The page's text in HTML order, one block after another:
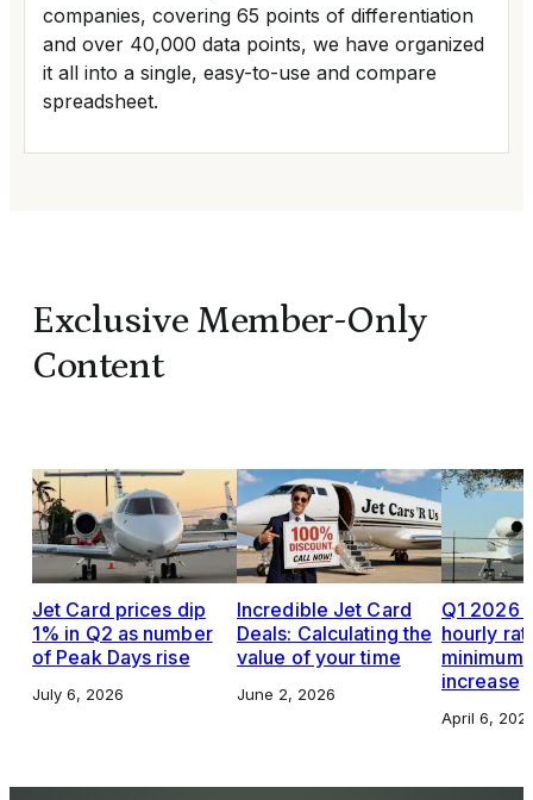
companies, covering 65 points of differentiation
and over 40,000 data points, we have organized
it all into a single, easy-to-use and compare
spreadsheet.
Exclusive Member-Only
Content
Jet Card prices dip
1% in Q2 as number
of Peak Days rise
July 6, 2026
Incredible Jet Card
Deals: Calculating the
value of your time
June 2, 2026
Q1 2026
hourly
increase
April 6,